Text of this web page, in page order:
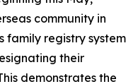
community in
family registry system
their
demonstrates the